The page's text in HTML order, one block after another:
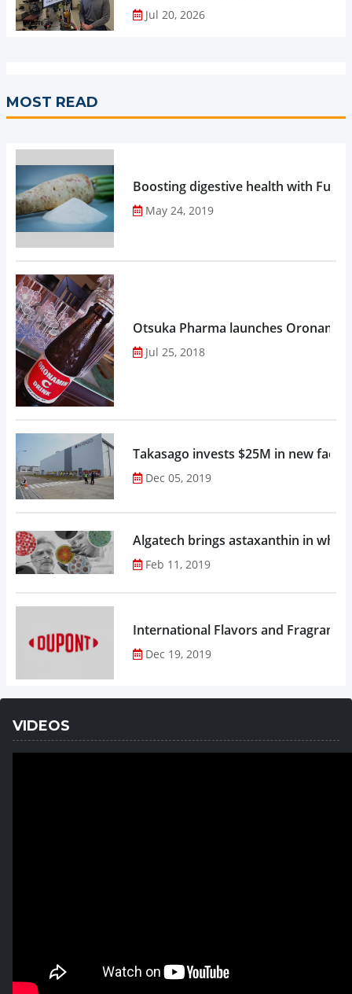
Jul 20, 2026
MOST READ
Boosting digestive health with
May 24, 2019
Otsuka Pharma launches
Jul 25, 2018
Takasago invests $25M in new
Dec 05, 2019
Algatech brings astaxanthin in
Feb 11, 2019
Dec 19, 2019
VIDEOS